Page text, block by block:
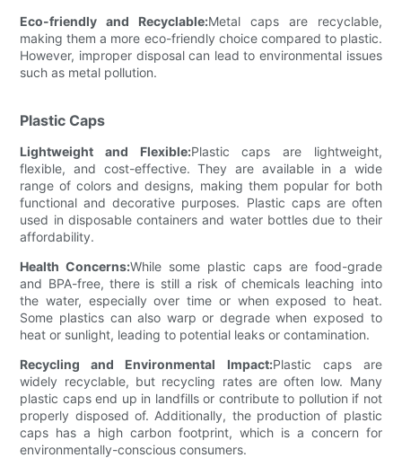
Eco-friendly and Recyclable:Metal caps are recyclable,
making them a more eco-friendly choice compared to plastic.
However, improper disposal can lead to environmental issues
such as metal pollution.
Plastic Caps
Lightweight and Flexible:Plastic caps are lightweight,
flexible, and cost-effective. They are available in a wide
range of colors and designs, making them popular for both
functional and decorative purposes. Plastic caps are often
used in disposable containers and water bottles due to their
affordability.
Health Concerns:While some plastic caps are food-grade
and BPA-free, there is still a risk of chemicals leaching into
the water, especially over time or when exposed to heat.
Some plastics can also warp or degrade when exposed to
heat or sunlight, leading to potential leaks or contamination.
Recycling and Environmental Impact:Plastic caps are
widely recyclable, but recycling rates are often low. Many
plastic caps end up in landfills or contribute to pollution if not
properly disposed of. Additionally, the production of plastic
caps has a high carbon footprint, which is a concern for
environmentally-conscious consumers.